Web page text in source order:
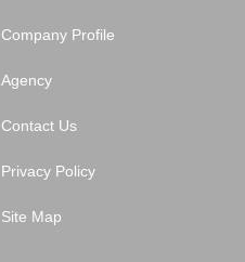
Company Profile
Agency
Contact Us
Privacy Policy
Site Map